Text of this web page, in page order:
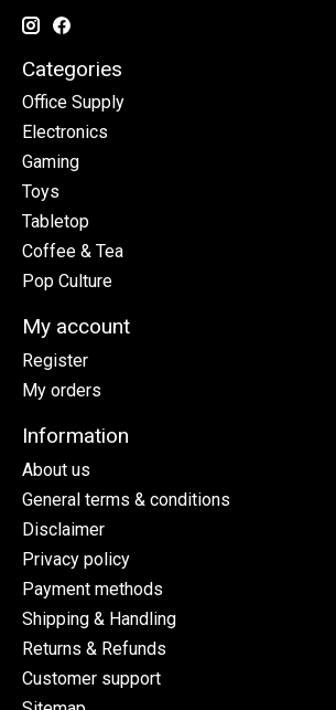
Categories
Office Supply
Electronics
Gaming
Toys
Tabletop
Coffee & Tea
Pop Culture
My account
Register
My orders
Information
About us
General terms & conditions
Disclaimer
Privacy policy
Payment methods
Shipping & Handling
Returns & Refunds
Customer support